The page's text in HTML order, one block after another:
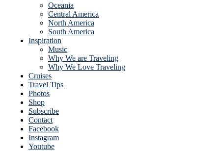
Oceania
Central America
North America
South America
Inspiration
Music
Why We are Traveling
Why We Love Traveling
Cruises
Travel Tips
Photos
Shop
Subscribe
Contact
Facebook
Instagram
Youtube